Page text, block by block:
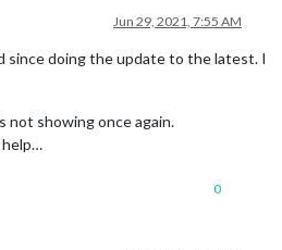
Jun 29, 2021, 7:55 AM
since doing the update to the latest. I
not showing once again.
help…
0